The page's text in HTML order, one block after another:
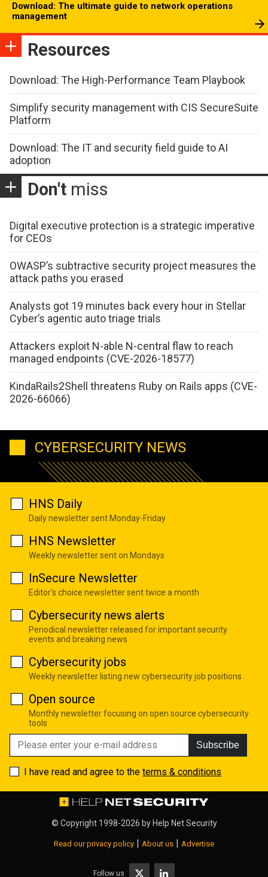
Download: The ultimate guide to network operations
management
Resources
Download: The High-Performance Team Playbook
Simplify security management with CIS SecureSuite
Platform
Download: The IT and security field guide to AI
adoption
Don't miss
Digital executive protection is a strategic imperative
for CEOs
OWASP’s subtractive security project measures the
attack paths you erased
Analysts got 19 minutes back every hour in Stellar
Cyber’s agentic auto triage trials
Attackers exploit N-able N-central flaw to reach
managed endpoints (CVE-2026-18577)
KindaRails2Shell threatens Ruby on Rails apps (CVE-
2026-66066)
CYBERSECURITY NEWS
HNS Daily
Daily newsletter sent Monday-Friday
HNS Newsletter
Weekly newsletter sent on Mondays
InSecure Newsletter
Editor's choice newsletter sent twice a month
Cybersecurity news alerts
Periodical newsletter released for important security
events and breaking news
Cybersecurity jobs
Weekly newsletter listing new cybersecurity job positions
Open source
Monthly newsletter focusing on open source cybersecurity
tools
Subscribe
I have read and agree to the terms & conditions
© Copyright 1998-2026 by Help Net Security
Read our privacy policy | About us | Advertise
Follow us